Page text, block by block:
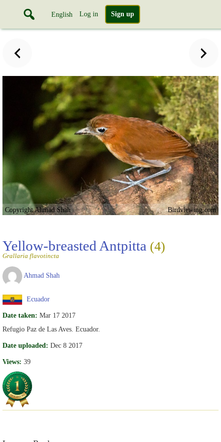
English Log in Sign up
Copyright Ahmad Shah Birdviewing.com
Yellow-breasted Antpitta (4)
Grallaria flavotincta
Ahmad Shah
Ecuador
Date taken: Mar 17 2017
Refugio Paz de Las Aves. Ecuador.
Date uploaded: Dec 8 2017
Views: 39